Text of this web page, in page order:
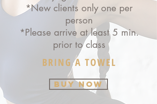
*New clients only one per
person
*Please arrive at least 5 min.
prior to class
BRING A TOWEL
BUY NOW